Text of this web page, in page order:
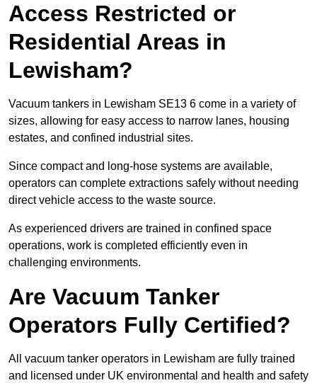
Access Restricted or
Residential Areas in
Lewisham?
Vacuum tankers in Lewisham SE13 6 come in a variety of
sizes, allowing for easy access to narrow lanes, housing
estates, and confined industrial sites.
Since compact and long-hose systems are available,
operators can complete extractions safely without needing
direct vehicle access to the waste source.
As experienced drivers are trained in confined space
operations, work is completed efficiently even in
challenging environments.
Are Vacuum Tanker
Operators Fully Certified?
All vacuum tanker operators in Lewisham are fully trained
and licensed under UK environmental and health and safety